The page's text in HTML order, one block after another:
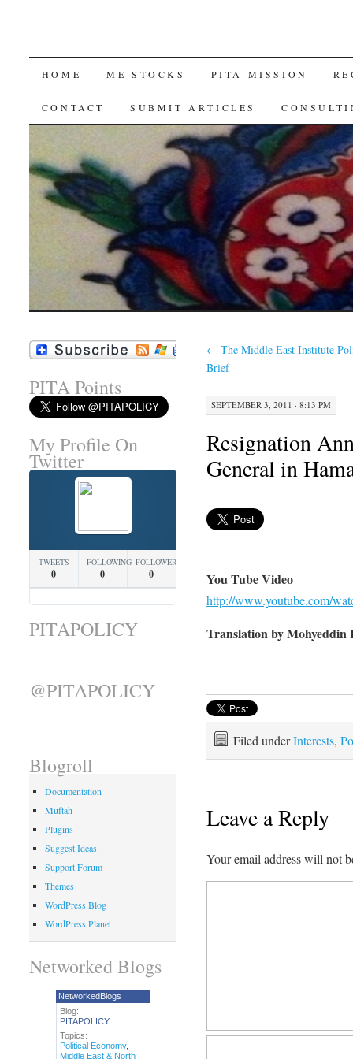
SKIP
TO
HOME ME STOCKS PITA MISSION
CONTACT SUBMIT ARTICLES
← The Middle East Institute
Brief
SEPTEMBER 3, 2011 · 8:13 PM
Resignation
General in
You Tube Video
http://www.youtube.com/
Translation by Mohyeddin
Filed underInterests,
Leave a Reply
Your email address will not
PITA Points
My Profile On
Twitter
TWEETS
0
FOLLOWING
0
FOLLOWERS
0
PITAPOLICY
@PITAPOLICY
Blogroll
Documentation
Muftah
Plugins
Suggest Ideas
Support Forum
Themes
WordPress Blog
WordPress Planet
Networked Blogs
NetworkedBlogs
Blog:
PITAPOLICY
Topics:
Political Economy,
Middle East & North